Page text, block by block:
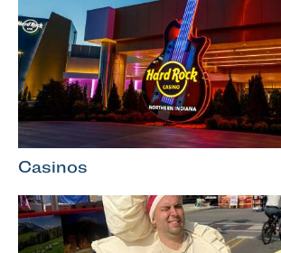
Casinos